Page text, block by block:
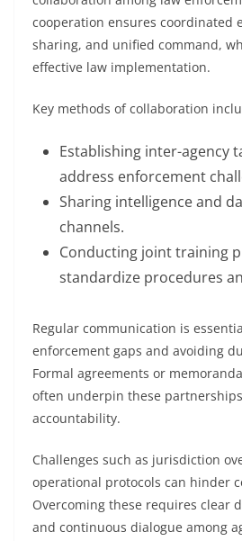
cooperation ensures coordinated
sharing, and unified command,
effective law implementation.
Key methods of collaboration
Establishing inter-agency
address enforcement
Sharing intelligence and
channels.
Conducting joint training
standardize procedures
Regular communication is
enforcement gaps and avoiding
Formal agreements or
often underpin these
accountability.
Challenges such as jurisdiction
operational protocols can hinder
Overcoming these requires clear
and continuous dialogue among